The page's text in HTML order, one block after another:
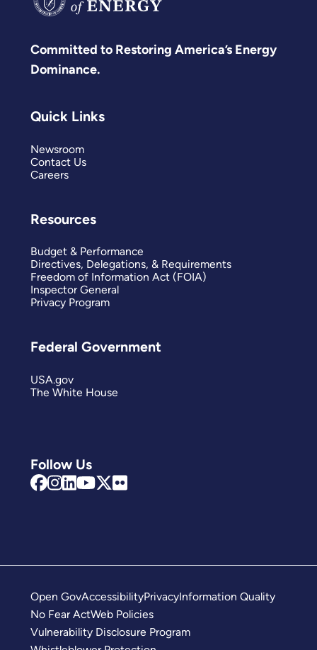
Committed to Restoring America’s Energy
Dominance.
Follow Us
Quick Links
Newsroom
Contact Us
Careers
Resources
Budget & Performance
Directives, Delegations, & Requirements
Freedom of Information Act (FOIA)
Inspector General
Privacy Program
Federal Government
USA.gov
The White House
Open GovAccessibilityPrivacyInformation Quality
No Fear ActWeb Policies
Vulnerability Disclosure Program